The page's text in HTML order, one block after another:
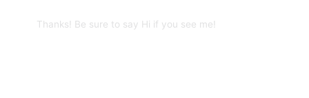
Thanks! Be sure to say Hi if you see me!